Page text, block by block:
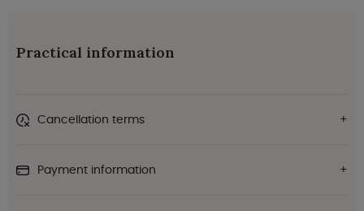
Practical information
Cancellation terms
Payment information